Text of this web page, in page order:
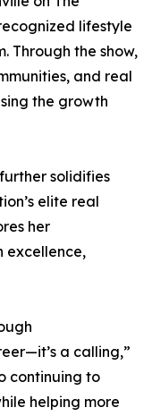
lifestyle
Through the show,
and real
the growth
solidifies
elite real
her
excellence,
a calling,”
continuing to
helping more